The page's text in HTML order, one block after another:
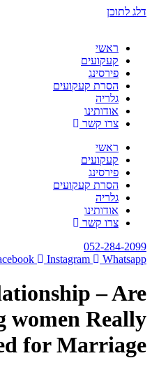
דלג לתוכן
ראשי
קעקועים
פירסינג
הסרת קעקועים
גלריה
אודותינו
צרו קשר
ראשי
קעקועים
פירסינג
הסרת קעקועים
גלריה
אודותינו
צרו קשר
052-284-2099
Instagram Whatsapp
– Are
women Really
for Marriage?